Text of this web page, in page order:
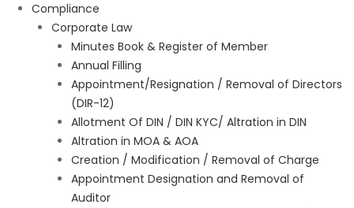
Compliance
Corporate Law
Minutes Book & Register of Member
Annual Filling
Appointment/Resignation / Removal of Directors
(DIR-12)
Allotment Of DIN / DIN KYC/ Altration in DIN
Altration in MOA & AOA
Creation / Modification / Removal of Charge
Appointment Designation and Removal of
Auditor